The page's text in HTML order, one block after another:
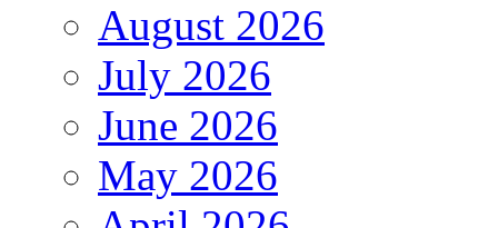
August 2026
July 2026
June 2026
May 2026